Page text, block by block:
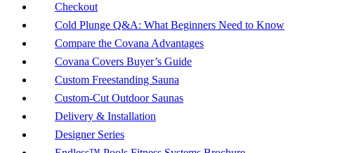
Checkout
Cold Plunge Q&A: What Beginners Need to Know
Compare the Covana Advantages
Covana Covers Buyer’s Guide
Custom Freestanding Sauna
Custom-Cut Outdoor Saunas
Delivery & Installation
Designer Series